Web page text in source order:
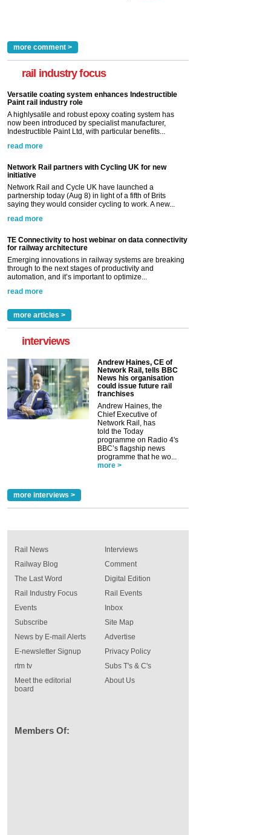
more comment >
rail industry focus
Versatile coating system enhances Indestructible
Paint rail industry role
A highlysatile and robust epoxy coating system has
now been introduced by specialist manufacturer,
Indestructible Paint Ltd, with particular benefits...
read more
Network Rail partners with Cycling UK for new
initiative
Network Rail and Cycle UK have launched a
partnership today (Aug 8) in light of a fifth of Brits
saying they would consider cycling to work. A new...
read more
TE Connectivity to host webinar on data connectivity
for railway architecture
Emerging innovations in railway systems are breaking
through to the next stages of productivity and
automation, and it’s important to optimize...
read more
more articles >
interviews
Andrew Haines, CE of
Network Rail, tells BBC
News his organisation
could issue future rail
franchises
Andrew Haines, the
Chief Executive of
Network Rail, has
told the Today
programme on Radio 4's
BBC’s flagship news
programme that he wo...
more >
more interviews >
Rail News
Railway Blog
The Last Word
Rail Industry Focus
Events
Interviews
Comment
Digital Edition
Rail Events
Inbox
Subscribe
News by E-mail Alerts
E-newsletter Signup
rtm tv
Meet the editorial
board
Site Map
Advertise
Privacy Policy
Subs T's & C's
About Us
Members Of: